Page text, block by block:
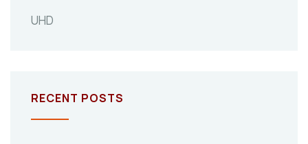
UHD
RECENT POSTS